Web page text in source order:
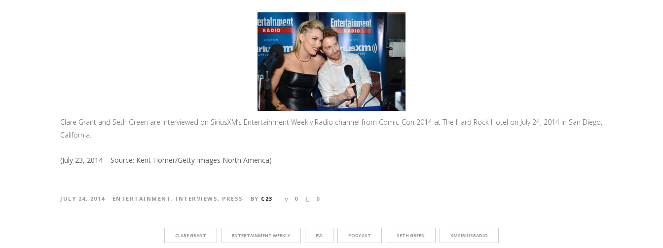
Clare Grant and Seth Green are interviewed on SiriusXM’s Entertainment Weekly Radio channel from Comic-Con 2014 at The Hard Rock Hotel on July 24, 2014 in San Diego,
California.
(July 23, 2014 – Source: Kent Horner/Getty Images North America)
JULY 24, 2014 ENTERTAINMENT, INTERVIEWS, PRESS BY C23 0 0
CLARE GRANT ENTERTAINMENT WEEKLY EW PODCAST SETH GREEN XMSIRIUSRADIO